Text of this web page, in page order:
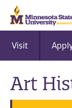
Visit
Art